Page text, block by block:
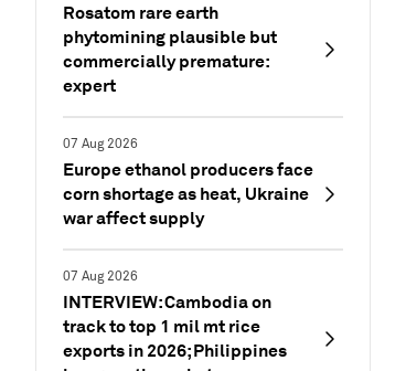
Rosatom rare earth
phytomining plausible but
commercially premature:
expert
07 Aug 2026
Europe ethanol producers face
corn shortage as heat, Ukraine
war affect supply
07 Aug 2026
INTERVIEW: Cambodia on
track to top 1 mil mt rice
exports in 2026; Philippines